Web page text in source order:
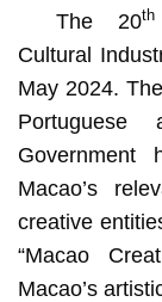
The 20th
Cultural
May 2024.
Government
Macao’s
creative
“Macao
Macao’s